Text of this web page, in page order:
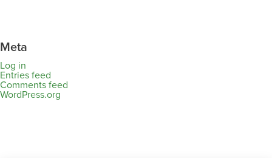
Meta
Log in
Entries feed
Comments feed
WordPress.org